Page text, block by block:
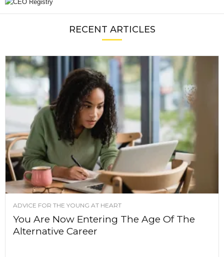
RECENT ARTICLES
ADVICE FOR THE YOUNG AT HEART
You Are Now Entering The Age Of The
Alternative Career